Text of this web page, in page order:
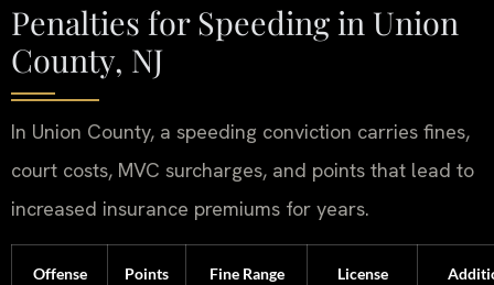
Penalties for Speeding in Union
County, NJ
In Union County, a speeding conviction carries fines,
court costs, MVC surcharges, and points that lead to
increased insurance premiums for years.
Offense Points Fine Range
License